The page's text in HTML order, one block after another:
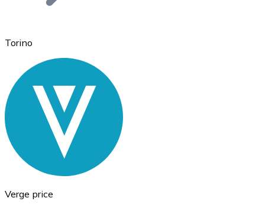
Ethereum
Torino
Verge price